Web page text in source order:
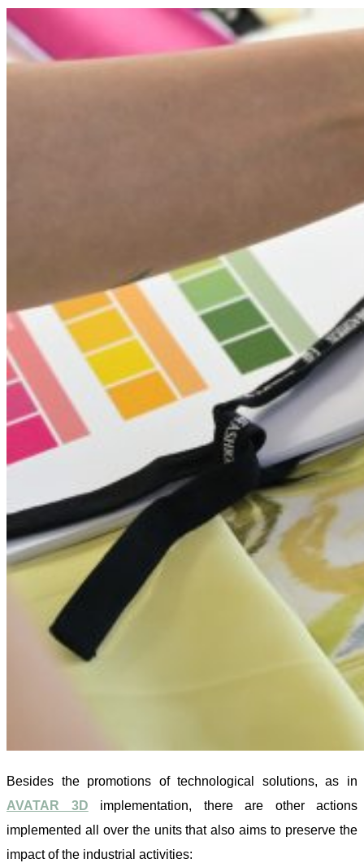
Besides the promotions of technological solutions, as in
AVATAR 3D
implementation, there are other actions
implemented all over the units that also aims to preserve the
impact of the industrial activities: